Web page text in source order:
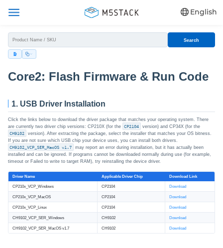
English
Search
Core2: Flash Firmware & Run Code
1. USB Driver Installation
Click the links below to download the driver package that matches your operating system. There
are currently two driver chip versions: CP210X (for the CP2104
version) and CP34X (for the
CH9102
version). After extracting the package, select the installer that matches your OS bitness.
If you are not sure which USB chip your device uses, you can install both drivers.
CH9102_VCP_SER_MacOS v1.7
may report an error during installation, but it has actually been
installed and can be ignored. If programs cannot be downloaded normally during use (for example,
timeout or Failed to write to target RAM), try reinstalling the device driver.
Driver Name Applicable Driver Chip Download Link
CP210x_VCP_Windows CP2104 Download
CP210x_VCP_MacOS CP2104 Download
CP210x_VCP_Linux CP2104 Download
CH9102_VCP_SER_Windows CH9102 Download
CH9102_VCP_SER_MacOS v1.7 CH9102 Download